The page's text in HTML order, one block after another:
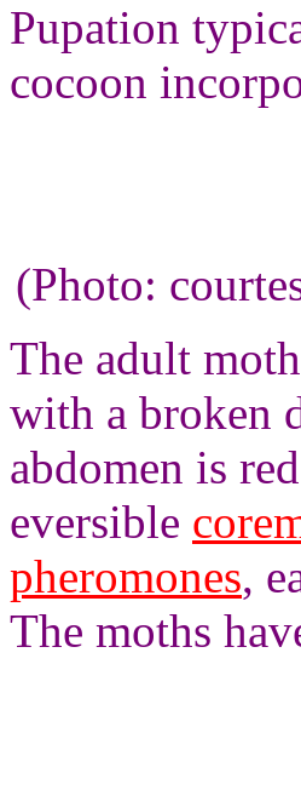
Pupation
cocoon
(Photo:
The adult
with a broken
abdomen is
eversible
pheromones,
The moths